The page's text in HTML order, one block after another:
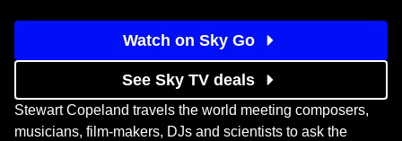
Watch on Sky Go
See Sky TV deals
Stewart Copeland travels the world meeting composers,
musicians, film-makers, DJs and scientists to ask the